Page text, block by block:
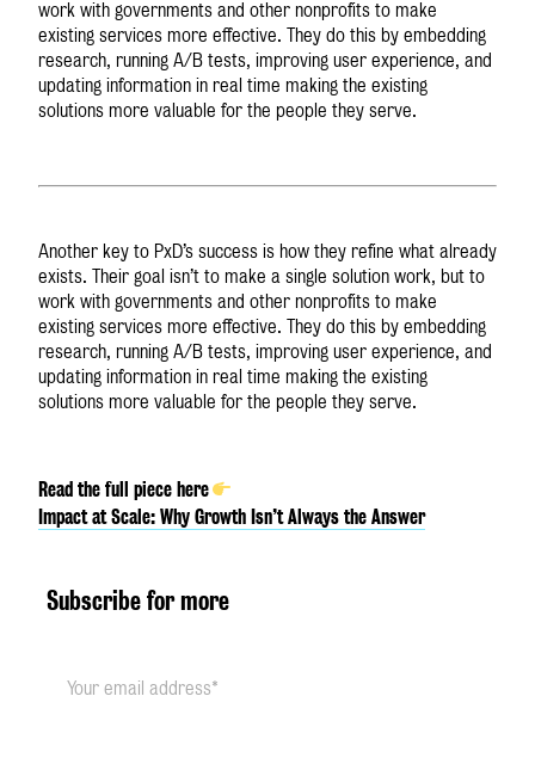
work with governments and other nonprofits to make
existing services more effective. They do this by embedding
research, running A/B tests, improving user experience, and
updating information in real time making the existing
solutions more valuable for the people they serve.
Another key to PxD’s success is how they refine what already
exists. Their goal isn’t to make a single solution work, but to
work with governments and other nonprofits to make
existing services more effective. They do this by embedding
research, running A/B tests, improving user experience, and
updating information in real time making the existing
solutions more valuable for the people they serve.
Read the full piece here
Impact at Scale: Why Growth Isn’t Always the Answer
Subscribe for more